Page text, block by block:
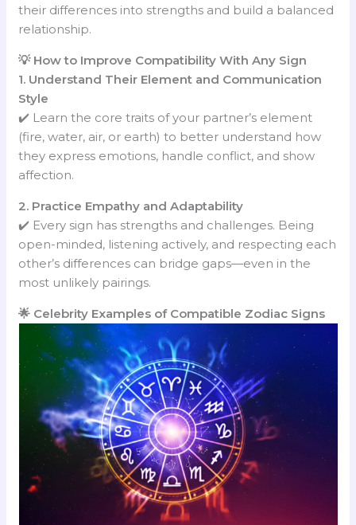
their differences into strengths and build a balanced
relationship.
💡 How to Improve Compatibility With Any Sign
1. Understand Their Element and Communication
Style
✔️ Learn the core traits of your partner’s element
(fire, water, air, or earth) to better understand how
they express emotions, handle conflict, and show
affection.
2. Practice Empathy and Adaptability
✔️ Every sign has strengths and challenges. Being
open-minded, listening actively, and respecting each
other’s differences can bridge gaps—even in the
most unlikely pairings.
🌟 Celebrity Examples of Compatible Zodiac Signs